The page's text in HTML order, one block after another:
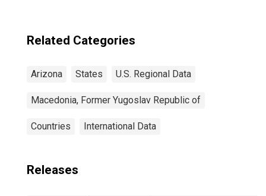
Related Categories
Arizona States U.S. Regional Data
Macedonia, Former Yugoslav Republic of
Countries International Data
Releases